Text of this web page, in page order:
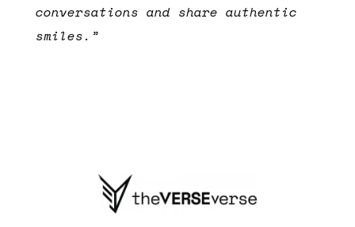
conversations and share authentic
smiles.”